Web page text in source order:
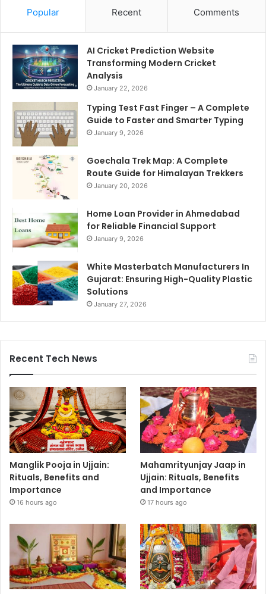
Popular Recent Comments
AI Cricket Prediction Website
Transforming Modern Cricket
Analysis
January 22, 2026
Typing Test Fast Finger – A Complete
Guide to Faster and Smarter Typing
January 9, 2026
Goechala Trek Map: A Complete
Route Guide for Himalayan Trekkers
January 20, 2026
Home Loan Provider in Ahmedabad
for Reliable Financial Support
January 9, 2026
White Masterbatch Manufacturers In
Gujarat: Ensuring High-Quality Plastic
Solutions
January 27, 2026
Recent Tech News
Manglik Pooja in Ujjain:
Rituals, Benefits and
Importance
16 hours ago
Mahamrityunjay Jaap in
Ujjain: Rituals, Benefits
and Importance
17 hours ago